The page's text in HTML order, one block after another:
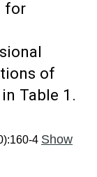
for
of
Table 1.
4 Show